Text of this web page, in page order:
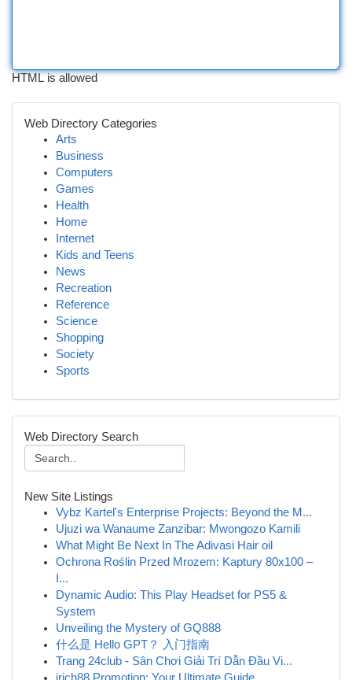
HTML is allowed
Web Directory Categories
Arts
Business
Computers
Games
Health
Home
Internet
Kids and Teens
News
Recreation
Reference
Science
Shopping
Society
Sports
Web Directory Search
New Site Listings
Vybz Kartel's Enterprise Projects: Beyond the M...
Ujuzi wa Wanaume Zanzibar: Mwongozo Kamili
What Might Be Next In The Adivasi Hair oil
Ochrona Roślin Przed Mrozem: Kaptury 80x100 –
I...
Dynamic Audio: This Play Headset for PS5 &
System
Unveiling the Mystery of GQ888
什么是 Hello GPT？ 入门指南
Trang 24club - Sân Chơi Giải Trí Dẫn Đầu Vi...